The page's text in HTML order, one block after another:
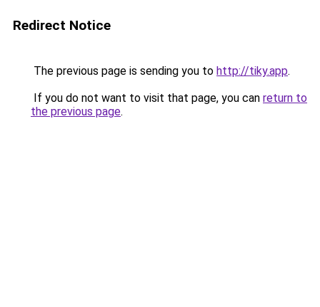
Redirect Notice
The previous page is sending you to http://tiky.app.
If you do not want to visit that page, you can return to
the previous page.